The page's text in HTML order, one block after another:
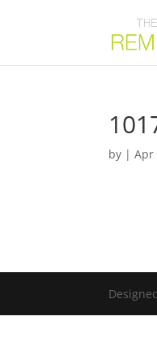
by |Apr